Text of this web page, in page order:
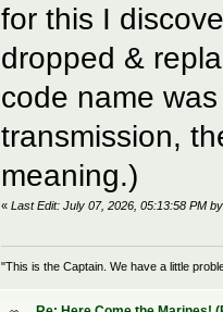
for this I
dropped &
code name
transmission,
meaning.)
«Last Edit: July 07, 2026, 05:13:58 PM
"This is the Captain. We have a little